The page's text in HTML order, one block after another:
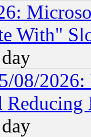
With"
08/